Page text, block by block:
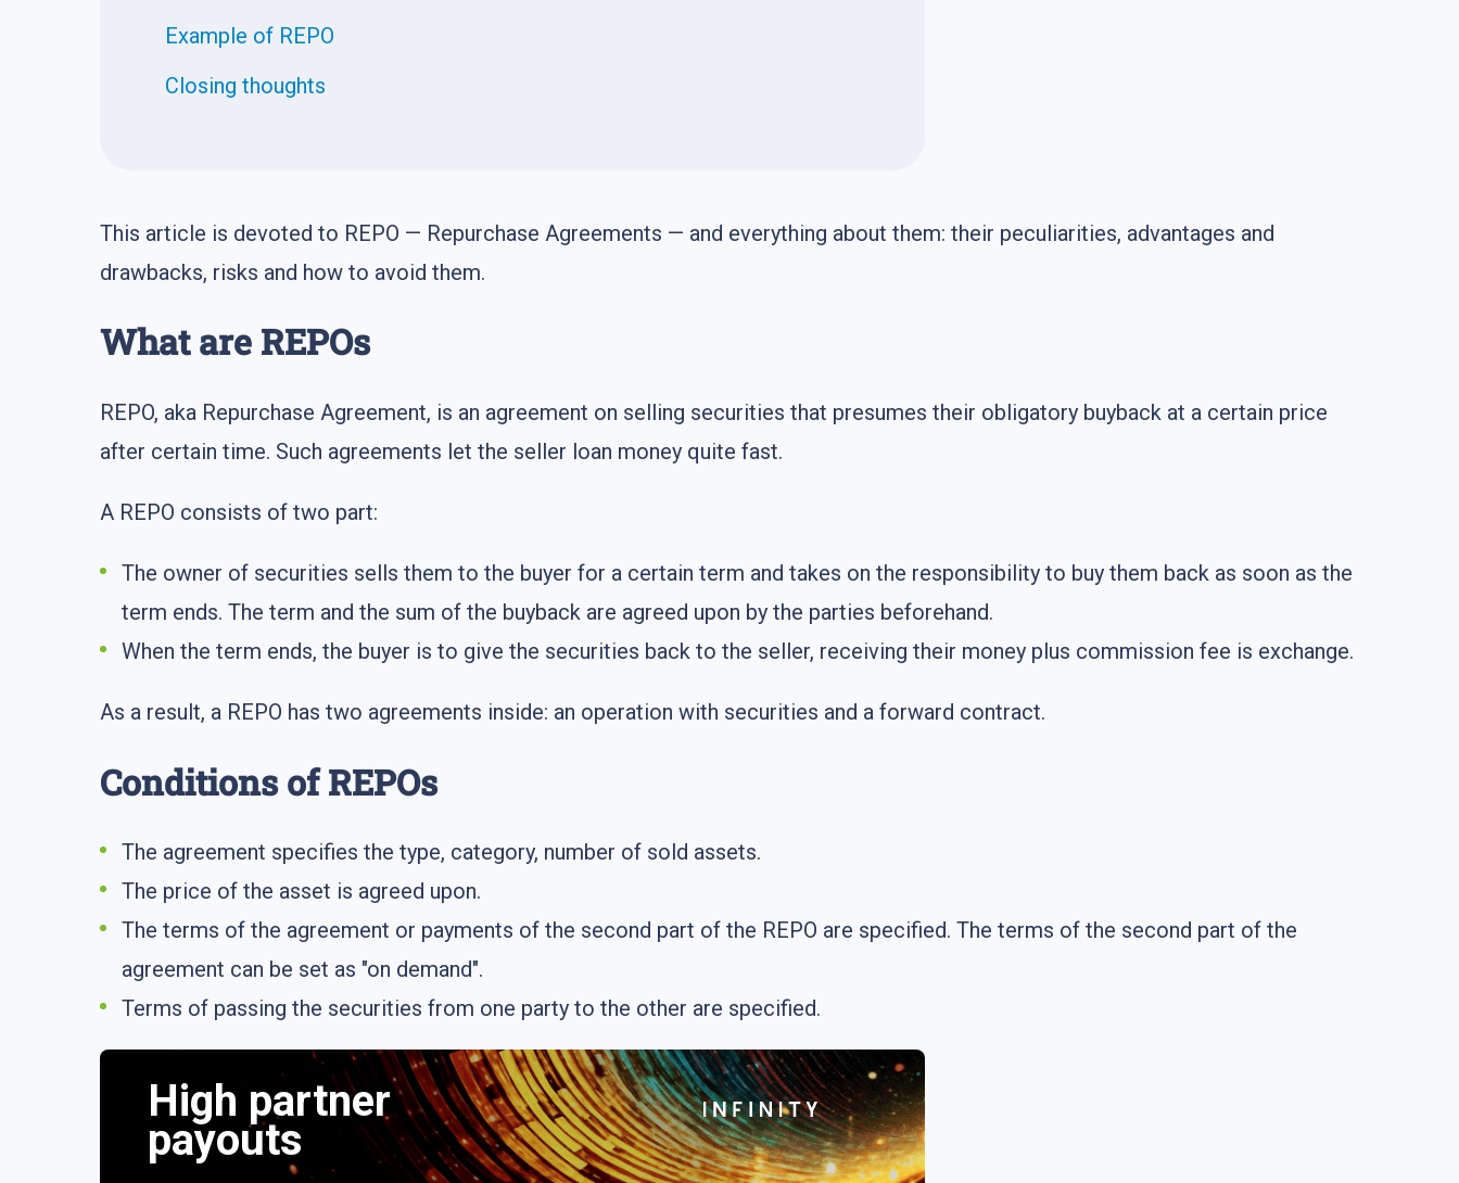
Example of REPO
Closing thoughts
This article is devoted to REPO — Repurchase Agreements — and everything about them: their peculiarities, advantages and
drawbacks, risks and how to avoid them.
What are REPOs
REPO, aka Repurchase Agreement, is an agreement on selling securities that presumes their obligatory buyback at a certain price
after certain time. Such agreements let the seller loan money quite fast.
A REPO consists of two part:
The owner of securities sells them to the buyer for a certain term and takes on the responsibility to buy them back as soon as the
term ends. The term and the sum of the buyback are agreed upon by the parties beforehand.
When the term ends, the buyer is to give the securities back to the seller, receiving their money plus commission fee is exchange.
As a result, a REPO has two agreements inside: an operation with securities and a forward contract.
Conditions of REPOs
The agreement specifies the type, category, number of sold assets.
The price of the asset is agreed upon.
The terms of the agreement or payments of the second part of the REPO are specified. The terms of the second part of the
agreement can be set as "on demand".
Terms of passing the securities from one party to the other are specified.
High partner
payouts